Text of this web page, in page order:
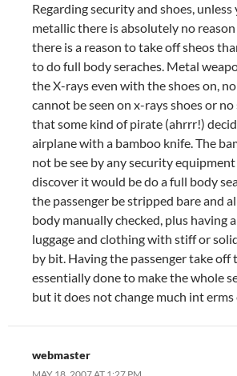
Regarding security and shoes, unless
metallic there is absolutely no
there is a reason to take off sheos
to do full body seraches. Metal
the X-rays even with the shoes on,
cannot be seen on x-rays shoes or
that some kind of pirate (ahrrr!)
airplane with a bamboo knife. The
not be see by any security
discover it would be do a full body
the passenger be stripped bare and
body manually checked, plus having
luggage and clothing with stiff or
by bit. Having the passenger take off
essentially done to make the whole
but it does not change much int erms
webmaster